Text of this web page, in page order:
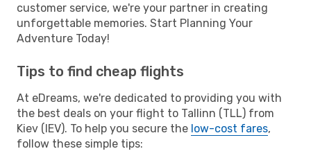
customer service, we're your partner in creating
unforgettable memories. Start Planning Your
Adventure Today!
Tips to find cheap flights
At eDreams, we're dedicated to providing you with
the best deals on your flight to Tallinn (TLL) from
Kiev (IEV). To help you secure the low-cost fares,
follow these simple tips: